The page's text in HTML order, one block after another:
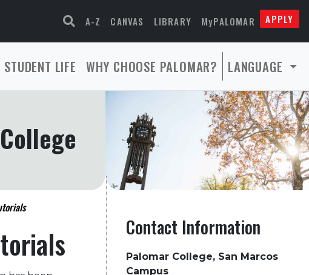
A-Z CANVAS LIBRARY MyPALOMAR APPLY
STUDENT LIFE WHY CHOOSE PALOMAR? LANGUAGE
Contact Information
Palomar College, San Marcos
Campus